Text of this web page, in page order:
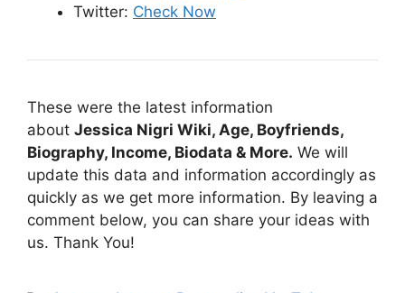
Twitter: Check Now
These were the latest information
about Jessica Nigri Wiki, Age, Boyfriends,
Biography, Income, Biodata & More. We will
update this data and information accordingly as
quickly as we get more information. By leaving a
comment below, you can share your ideas with
us. Thank You!